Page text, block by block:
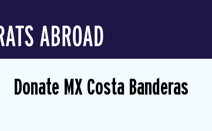
Donate MX Costa Banderas